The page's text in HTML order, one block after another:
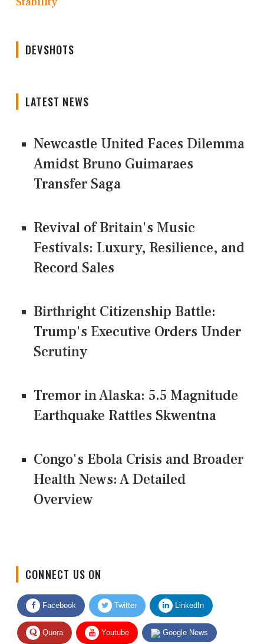
DEVSHOTS
LATEST NEWS
Newcastle United Faces Dilemma
Amidst Bruno Guimaraes
Transfer Saga
Revival of Britain's Music
Festivals: Luxury, Resilience, and
Record Sales
Birthright Citizenship Battle:
Trump's Executive Orders Under
Scrutiny
Tremor in Alaska: 5.5 Magnitude
Earthquake Rattles Skwentna
Congo's Ebola Crisis and Broader
Health News: A Detailed
Overview
Facebook Twitter LinkedIn
Quora Youtube Google News